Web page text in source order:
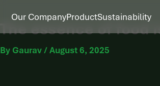
Our CompanyProductSustainability
The essence of food
By Gaurav/August 6, 2025